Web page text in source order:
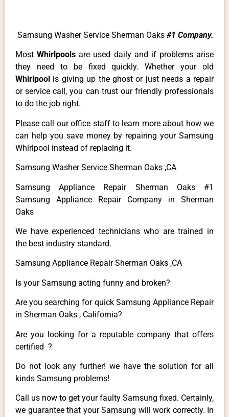
Samsung Washer Service Sherman Oaks #1 Company.
MostWhirlpoolsare used daily and if problems arise
they need to be fixed quickly. Whether your old
Whirlpool is giving up the ghost or just needs a repair
or service call, you can trust our friendly professionals
to do the job right.
Please call our office staff to learn more about how we
can help you save money by repairing your Samsung
Whirlpool instead of replacing it.
Samsung Washer Service Sherman Oaks ,CA
Samsung Appliance Repair Sherman Oaks #1
Samsung Appliance Repair Company in Sherman
Oaks
We have experienced technicians who are trained in
the best industry standard.
Samsung Appliance Repair Sherman Oaks ,CA
Is your Samsung acting funny and broken?
Are you searching for quick Samsung Appliance Repair
in Sherman Oaks , California?
Are you looking for a reputable company that offers
certified ?
Do not look any further! we have the solution for all
kinds Samsung problems!
Call us now to get your faulty Samsung fixed. Certainly,
we guarantee that your Samsung will work correctly. In